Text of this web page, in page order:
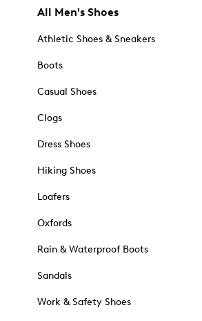
All Men's Shoes
Athletic Shoes & Sneakers
Boots
Casual Shoes
Clogs
Dress Shoes
Hiking Shoes
Loafers
Oxfords
Rain & Waterproof Boots
Sandals
Work & Safety Shoes